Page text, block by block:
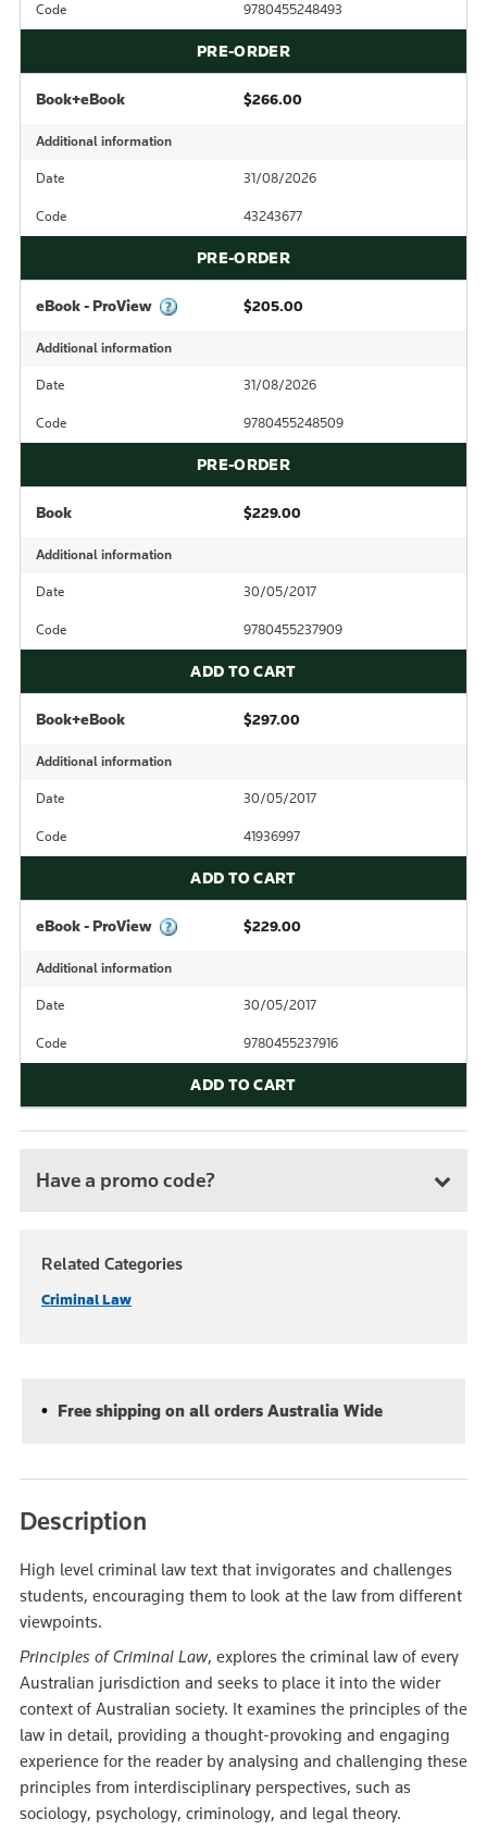
Code 9780455248493
PRE-ORDER
Book+eBook $266.00
Additional information
Date 31/08/2026
Code 43243677
PRE-ORDER
eBook - ProView $205.00
Additional information
Date 31/08/2026
Code 9780455248509
PRE-ORDER
Book $229.00
Additional information
Date 30/05/2017
Code 9780455237909
ADD TO CART
Book+eBook $297.00
Additional information
Date 30/05/2017
Code 41936997
ADD TO CART
eBook - ProView $229.00
Additional information
Date 30/05/2017
Code 9780455237916
ADD TO CART
Have a promo code?
Related Categories
Criminal Law
Free shipping on all orders Australia Wide
Description
High level criminal law text that invigorates and challenges
students, encouraging them to look at the law from different
viewpoints.
Principles of Criminal Law, explores the criminal law of every
Australian jurisdiction and seeks to place it into the wider
context of Australian society. It examines the principles of the
law in detail, providing a thought-provoking and engaging
experience for the reader by analysing and challenging these
principles from interdisciplinary perspectives, such as
sociology, psychology, criminology, and legal theory.